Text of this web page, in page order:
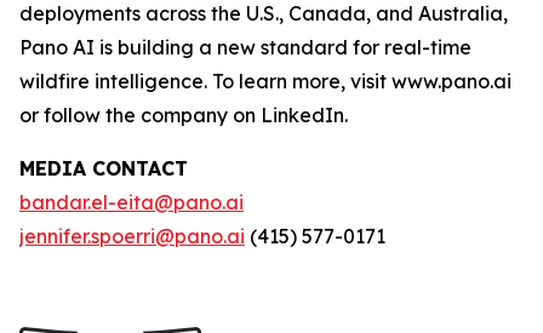
deployments across the U.S., Canada, and Australia,
Pano AI is building a new standard for real-time
wildfire intelligence. To learn more, visit www.pano.ai
or follow the company on LinkedIn.
MEDIA CONTACT
bandar.el-eita@pano.ai
jennifer.spoerri@pano.ai (415) 577-0171